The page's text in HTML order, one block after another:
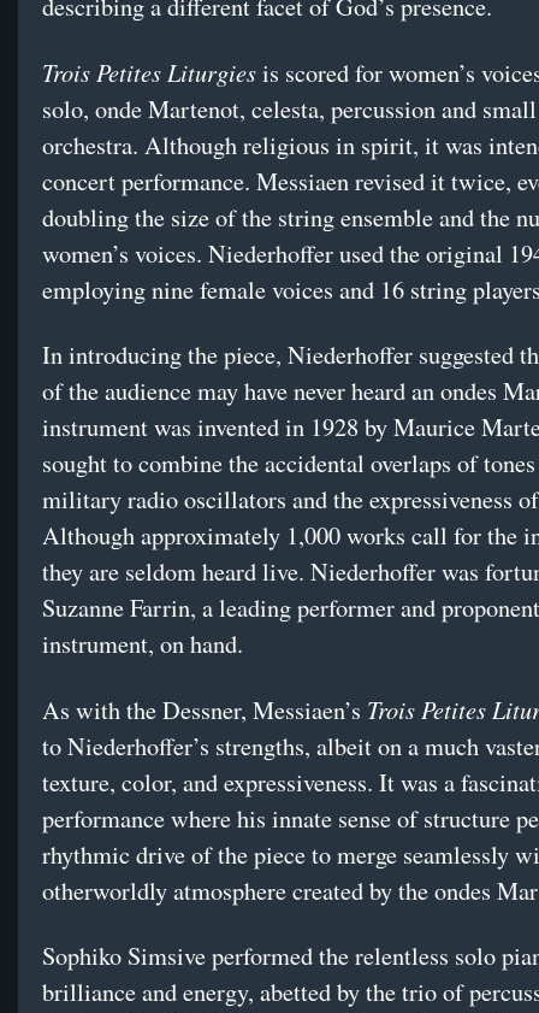
describing a different facet of God’s presence.
Trois Petites Liturgiesis scored for women’s
solo, onde Martenot, celesta, percussion and
orchestra. Although religious in spirit, it was
concert performance. Messiaen revised it twice,
doubling the size of the string ensemble and the
women’s voices. Niederhoffer used the original
employing nine female voices and 16 string
In introducing the piece, Niederhoffer suggested
of the audience may have never heard an ondes
instrument was invented in 1928 by Maurice
sought to combine the accidental overlaps of
military radio oscillators and the expressiveness
Although approximately 1,000 works call for the
they are seldom heard live. Niederhoffer was
Suzanne Farrin, a leading performer and
instrument, on hand.
As with the Dessner, Messiaen’s Trois Petites
to Niederhoffer’s strengths, albeit on a much
texture, color, and expressiveness. It was a
performance where his innate sense of structure
rhythmic drive of the piece to merge seamlessly
otherworldly atmosphere created by the ondes
Sophiko Simsive performed the relentless solo
brilliance and energy, abetted by the trio of